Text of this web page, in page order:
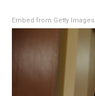
Embed from Getty Images